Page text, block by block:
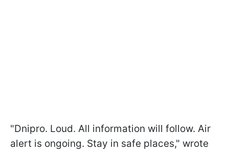
"Dnipro. Loud. All information will follow. Air
alert is ongoing. Stay in safe places," wrote